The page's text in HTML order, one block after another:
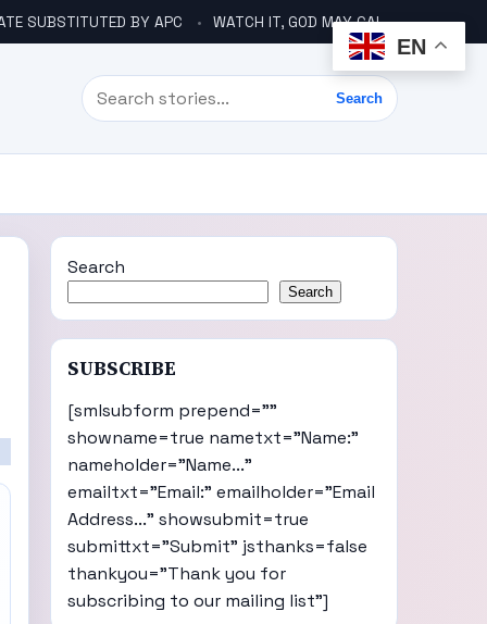
SUBSTITUTED BY APC WATCH IT, GOD MAY CALL YOU LIKE ABACHA BEFORE ELECTION – DINO TELLS TINUBU
Search
Search
Search
Search
SUBSCRIBE
[smlsubform prepend=""
showname=true nametxt="Name:"
nameholder="Name..."
emailtxt="Email:" emailholder="Email
Address..." showsubmit=true
submittxt="Submit" jsthanks=false
thankyou="Thank you for
subscribing to our mailing list"]
EN